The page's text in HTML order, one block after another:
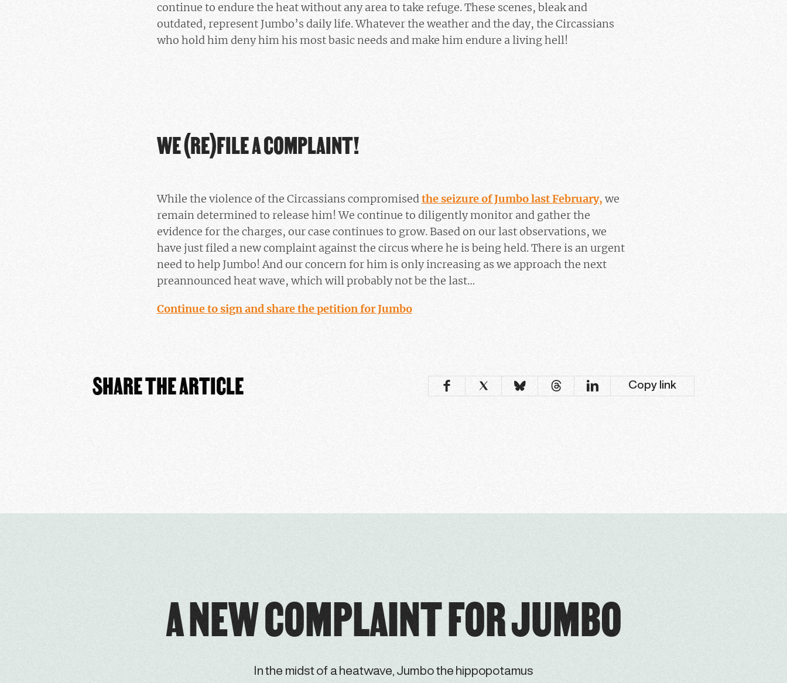
continue to endure the heat without any area to take refuge. These scenes, bleak and
outdated, represent Jumbo’s daily life. Whatever the weather and the day, the Circassians
who hold him deny him his most basic needs and make him endure a living hell!
WE (RE)FILE A COMPLAINT!
While the violence of the Circassians compromisedthe seizure of Jumbo last February, we
remain determined to release him! We continue to diligently monitor and gather the
evidence for the charges, our case continues to grow. Based on our last observations, we
have just filed a new complaint against the circus where he is being held. There is an urgent
need to help Jumbo! And our concern for him is only increasing as we approach the next
preannounced heat wave, which will probably not be the last…
Continue to sign and share the petition for Jumbo
SHARE THE ARTICLE Copy link
A NEW COMPLAINT FOR JUMBO
In the midst of a heatwave, Jumbo the hippopotamus